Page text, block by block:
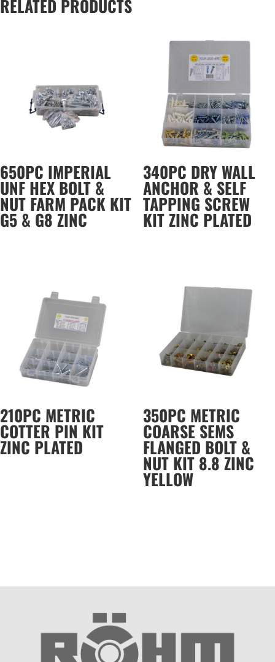
RELATED PRODUCTS
650PC IMPERIAL
UNF HEX BOLT &
NUT FARM PACK KIT
G5 & G8 ZINC
340PC DRY WALL
ANCHOR & SELF
TAPPING SCREW
KIT ZINC PLATED
210PC METRIC
COTTER PIN KIT
ZINC PLATED
350PC METRIC
COARSE SEMS
FLANGED BOLT &
NUT KIT 8.8 ZINC
YELLOW